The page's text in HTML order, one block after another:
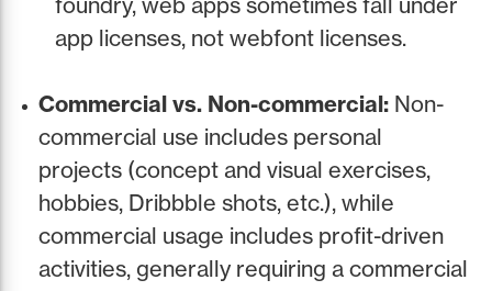
app licenses, not webfont licenses.
Commercial vs. Non-commercial: Non-
commercial use includes personal
projects (concept and visual exercises,
hobbies, Dribbble shots, etc.), while
commercial usage includes profit-driven
activities, generally requiring a commercial